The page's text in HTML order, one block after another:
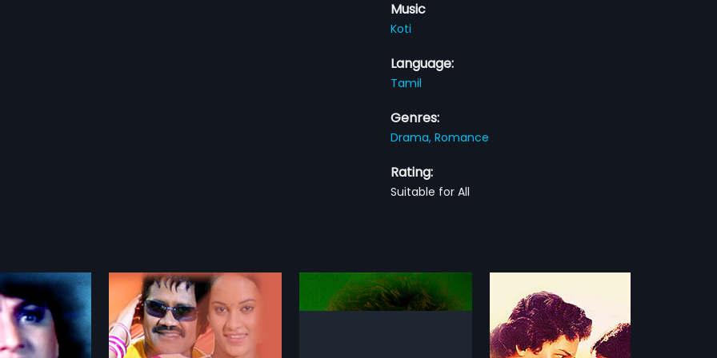
Music
Koti
Language:
Tamil
Genres:
Drama,Romance
Rating:
Suitable for All
action drama Tamil
Karthik Kumar
Nilaave Vaa
1998
Nilaave Vaa is a romantic Tamil
film directed by A Venkatesh and
Manjal Nila
1982
Sirai Kathavukal
1991
An unemployed youth becomes
friends with a female police officer